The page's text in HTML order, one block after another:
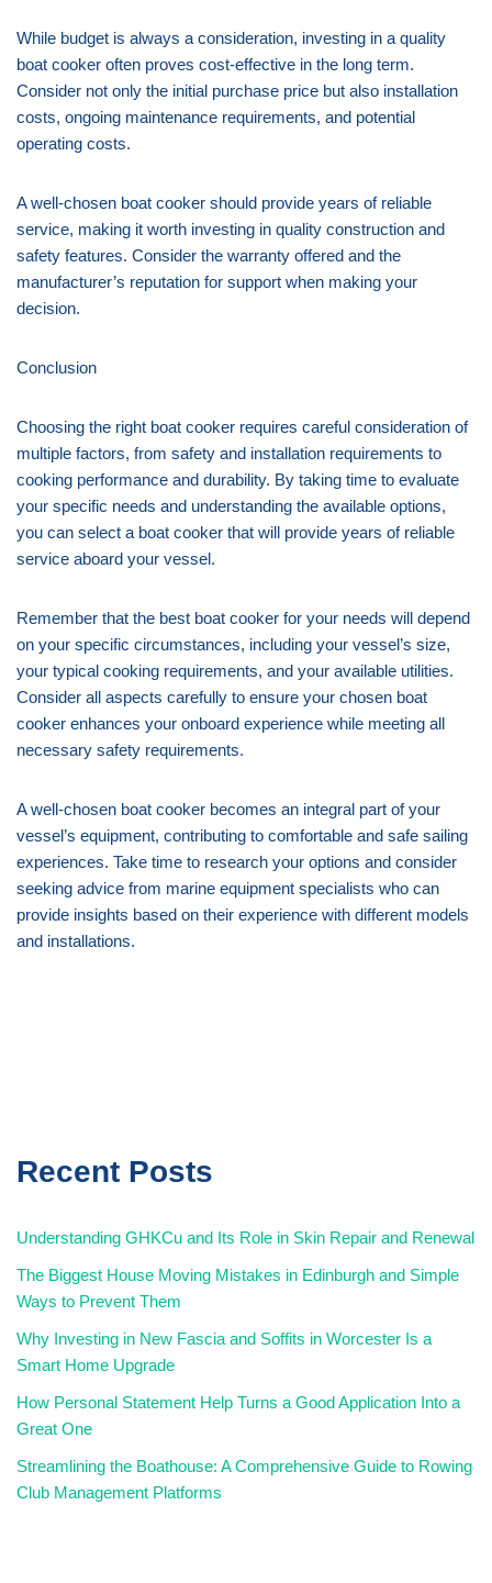
While budget is always a consideration, investing in a quality
boat cooker often proves cost-effective in the long term.
Consider not only the initial purchase price but also installation
costs, ongoing maintenance requirements, and potential
operating costs.
A well-chosen boat cooker should provide years of reliable
service, making it worth investing in quality construction and
safety features. Consider the warranty offered and the
manufacturer’s reputation for support when making your
decision.
Conclusion
Choosing the right boat cooker requires careful consideration of
multiple factors, from safety and installation requirements to
cooking performance and durability. By taking time to evaluate
your specific needs and understanding the available options,
you can select a boat cooker that will provide years of reliable
service aboard your vessel.
Remember that the best boat cooker for your needs will depend
on your specific circumstances, including your vessel’s size,
your typical cooking requirements, and your available utilities.
Consider all aspects carefully to ensure your chosen boat
cooker enhances your onboard experience while meeting all
necessary safety requirements.
A well-chosen boat cooker becomes an integral part of your
vessel’s equipment, contributing to comfortable and safe sailing
experiences. Take time to research your options and consider
seeking advice from marine equipment specialists who can
provide insights based on their experience with different models
and installations.
Recent Posts
Understanding GHKCu and Its Role in Skin Repair and Renewal
The Biggest House Moving Mistakes in Edinburgh and Simple
Ways to Prevent Them
Why Investing in New Fascia and Soffits in Worcester Is a
Smart Home Upgrade
How Personal Statement Help Turns a Good Application Into a
Great One
Streamlining the Boathouse: A Comprehensive Guide to Rowing
Club Management Platforms